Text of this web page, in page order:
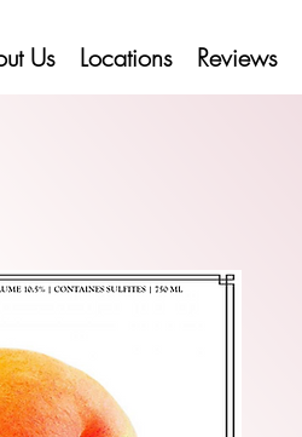
Us Locations Reviews